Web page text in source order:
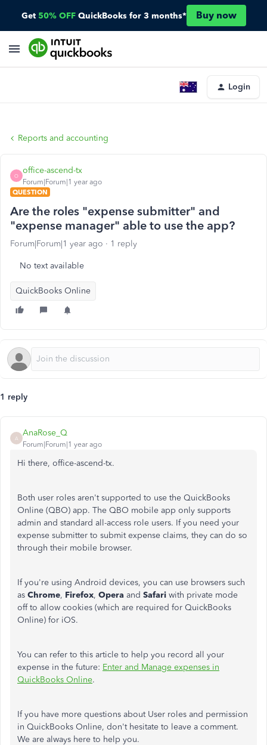
Get 50% OFF QuickBooks for 3 months* Buy now
Login
Reports and accounting
O
office-ascend-tx
Forum|Forum|1 year ago
QUESTION
Are the roles "expense submitter" and
"expense manager" able to use the app?
Forum|Forum|1 year ago 1 reply
No text available
QuickBooks Online
1 reply
A
AnaRose_Q
Forum|Forum|1 year ago
Hi there, office-ascend-tx.
Both user roles aren't supported to use the QuickBooks
Online (QBO) app. The QBO mobile app only supports
admin and standard all-access role users. If you need your
expense submitter to submit expense claims, they can do so
through their mobile browser.
If you're using Android devices, you can use browsers such
as Chrome, Firefox, Opera and Safari with private mode
off to allow cookies (which are required for QuickBooks
Online) for iOS.
You can refer to this article to help you record all your
expense in the future: Enter and Manage expenses in
QuickBooks Online.
If you have more questions about User roles and permission
in QuickBooks Online, don't hesitate to leave a comment.
We are always here to help you.